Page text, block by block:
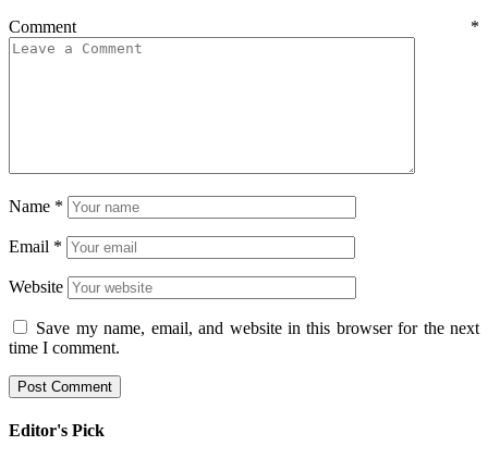
Comment *
Name *
Email *
Website
Save my name, email, and website in this browser for the next
time I comment.
Editor's Pick